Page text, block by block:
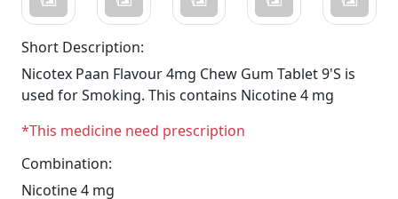
Short Description:
Nicotex Paan Flavour 4mg Chew Gum Tablet 9'S is
used for Smoking. This contains Nicotine 4 mg
*This medicine need prescription
Combination:
Nicotine 4 mg